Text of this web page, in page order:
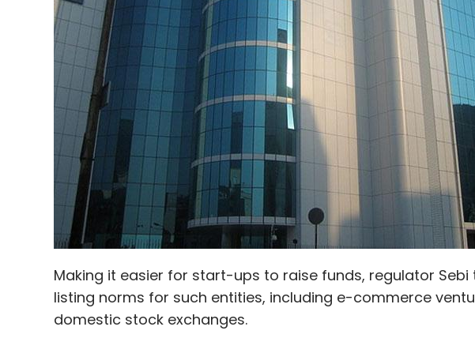
Locon Solutions Pvt. Ltd. Sadanika Solutions Pvt. Ltd.
Making it easier for start-ups to raise funds, regulator
listing norms for such entities, including e-commerce
domestic stock exchanges.